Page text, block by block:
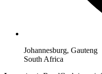
Johannesburg, Gauteng
South Africa